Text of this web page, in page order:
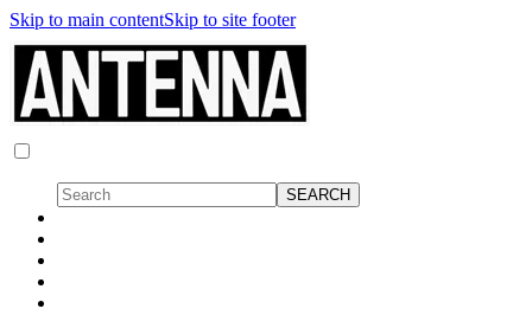
Skip to main contentSkip to site footer